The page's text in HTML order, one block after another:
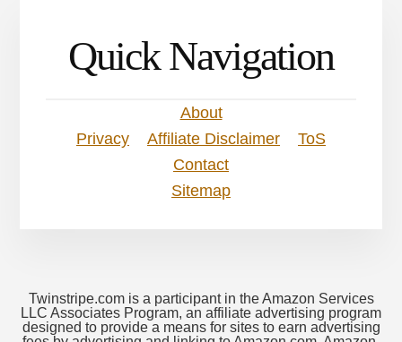
Quick Navigation
About
Privacy
Affiliate Disclaimer
ToS
Contact
Sitemap
Twinstripe.com is a participant in the Amazon Services
LLC Associates Program, an affiliate advertising program
designed to provide a means for sites to earn advertising